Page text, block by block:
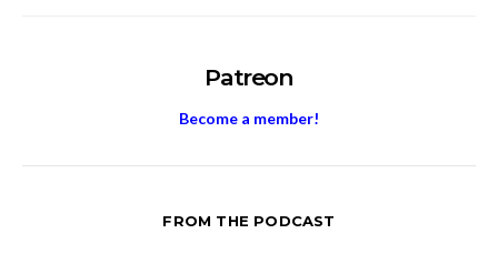
Patreon
Become a member!
FROM THE PODCAST